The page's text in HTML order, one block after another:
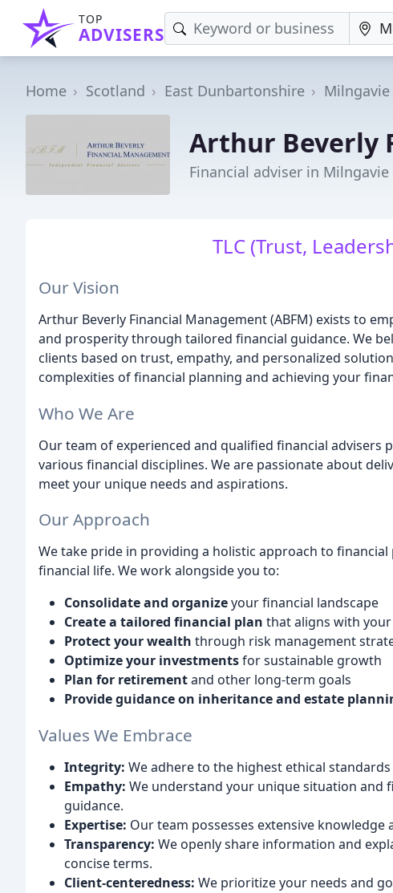
TOP
ADVISERS
Home Scotland East Dunbartonshire Milngavie
Arthur Beverly
Financial adviser in Milngavie
TLC (Trust,
Our Vision
Arthur Beverly Financial Management (ABFM) exists to
and prosperity through tailored financial guidance. We
clients based on trust, empathy, and personalized
complexities of financial planning and achieving your
Who We Are
Our team of experienced and qualified financial advisers
various financial disciplines. We are passionate about
meet your unique needs and aspirations.
Our Approach
We take pride in providing a holistic approach to
financial life. We work alongside you to:
Consolidate and organizeyour financial landscape
Create a tailored financial plan that aligns with
Protect your wealth through risk management
Optimize your investmentsfor sustainable growth
Plan for retirementand other long-term goals
Provide guidance on inheritance and estate
Values We Embrace
Integrity: We adhere to the highest ethical
Empathy: We understand your unique situation and
guidance.
Expertise: Our team possesses extensive
Transparency: We openly share information and
concise terms.
Client-centeredness: We prioritize your needs and